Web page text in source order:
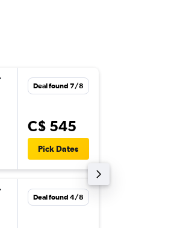
Deal found 7/8
C$ 545
Pick Dates
Deal found 4/8